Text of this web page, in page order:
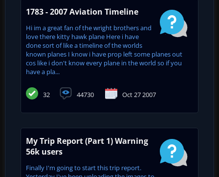
1783 - 2007 Aviation Timeline
Hi im a great fan of the wright brothers and
love there kitty hawk plane Here i have
done sort of like a timeline of the worlds
known planes I know i have prop left some planes out
cos like i don't know every plane in the world so if you
have a pla...
32 44730 Oct 27 2007
My Trip Report (Part 1) Warning
56k users
Finally I'm going to start this trip report.